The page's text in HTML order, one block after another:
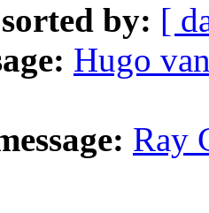
by: [
Hugo
Ray